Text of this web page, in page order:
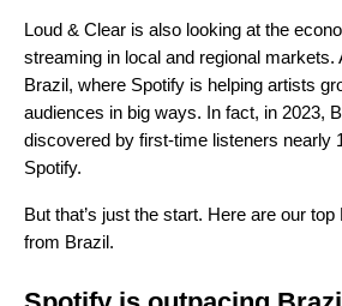
Loud & Clear is also looking at the
streaming in local and regional markets.
Brazil, where Spotify is helping artists
audiences in big ways. In fact, in 2023,
discovered by first-time listeners nearly
Spotify.
But that’s just the start. Here are our
from Brazil.